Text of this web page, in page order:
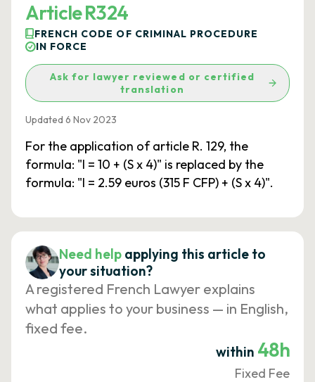
Article R324
FRENCH CODE OF CRIMINAL PROCEDURE
IN FORCE
Ask for lawyer reviewed or certified
translation
Updated 6 Nov 2023
For the application of article R. 129, the
formula: "I = 10 + (S x 4)" is replaced by the
formula: "I = 2.59 euros (315 F CFP) + (S x 4)".
Need help applying this article to
your situation?
A registered French Lawyer explains
what applies to your business — in English,
fixed fee.
within 48h
Fixed Fee